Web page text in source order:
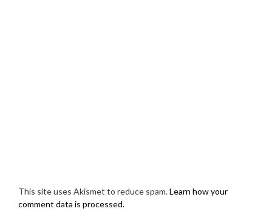
This site uses Akismet to reduce spam.Learn how your
comment data is processed.